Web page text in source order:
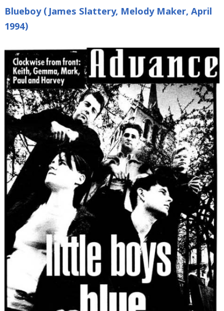
Blueboy (James Slattery, Melody Maker, April
1994)